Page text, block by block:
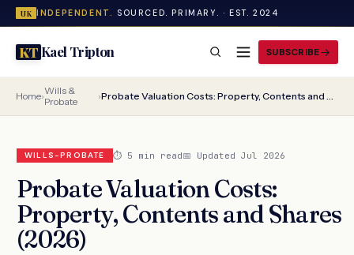
UK INDEPENDENT. SOURCED. PRIMARY. · EST. 2024
KTKael Tripton SUBSCRIBE
Home›Wills &
Probate
› Probate Valuation Costs: Property, Contents and Shares (2026)
WILLS-PROBATE ⏱ 5 min read📅 Updated Jul 2026
Probate Valuation Costs:
Property, Contents and Shares
(2026)